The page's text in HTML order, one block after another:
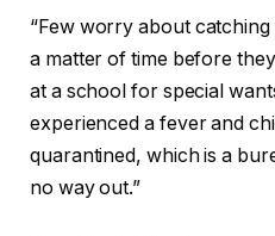
“Few worry about catching
a matter of time before
at a school for special
experienced a fever and
quarantined, which is a
no way out.”